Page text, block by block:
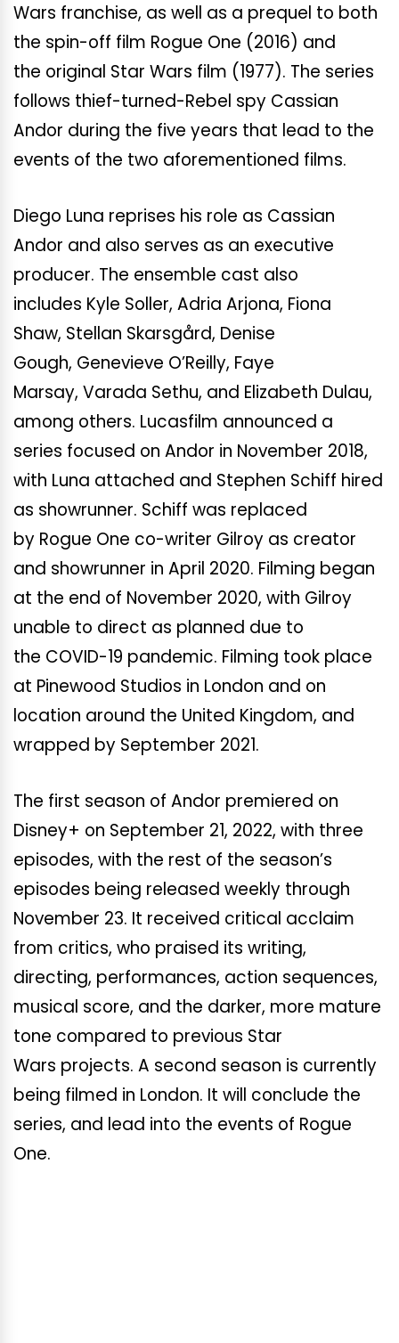
Wars franchise, as well as a prequel to both
the spin-off film Rogue One (2016) and
the original Star Wars film (1977). The series
follows thief-turned-Rebel spy Cassian
Andor during the five years that lead to the
events of the two aforementioned films.
Diego Luna reprises his role as Cassian
Andor and also serves as an executive
producer. The ensemble cast also
includes Kyle Soller, Adria Arjona, Fiona
Shaw, Stellan Skarsgård, Denise
Gough, Genevieve O’Reilly, Faye
Marsay, Varada Sethu, and Elizabeth Dulau,
among others. Lucasfilm announced a
series focused on Andor in November 2018,
with Luna attached and Stephen Schiff hired
as showrunner. Schiff was replaced
by Rogue One co-writer Gilroy as creator
and showrunner in April 2020. Filming began
at the end of November 2020, with Gilroy
unable to direct as planned due to
the COVID-19 pandemic. Filming took place
at Pinewood Studios in London and on
location around the United Kingdom, and
wrapped by September 2021.
The first season of Andor premiered on
Disney+ on September 21, 2022, with three
episodes, with the rest of the season’s
episodes being released weekly through
November 23. It received critical acclaim
from critics, who praised its writing,
directing, performances, action sequences,
musical score, and the darker, more mature
tone compared to previous Star
Wars projects. A second season is currently
being filmed in London. It will conclude the
series, and lead into the events of Rogue
One.